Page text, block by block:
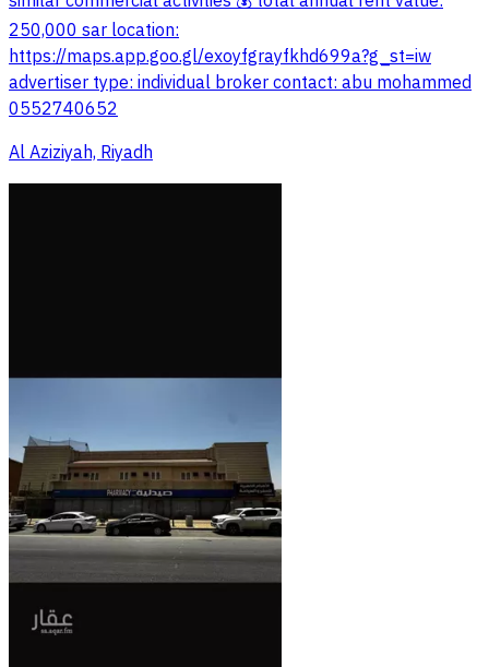
250,000 sar location:
https://maps.app.goo.gl/exoyfgrayfkhd699a?g_st=iw
advertiser type: individual broker contact: abu mohammed
0552740652
Al Aziziyah, Riyadh